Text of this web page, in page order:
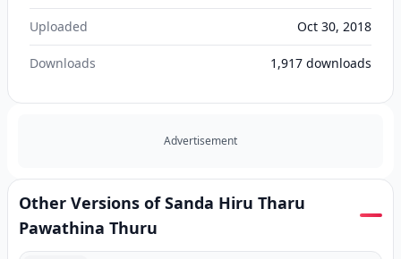
Uploaded Oct 30, 2018
Downloads 1,917 downloads
Advertisement
Other Versions of Sanda Hiru Tharu
Pawathina Thuru